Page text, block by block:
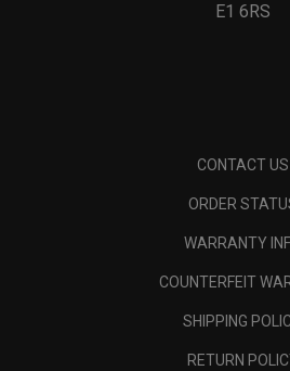
E1 6RS
CONTACT US
ORDER
WARRANTY
COUNTERFEIT
SHIPPING
RETURN